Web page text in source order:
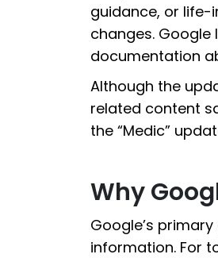
guidance, or life-
changes.
documentation
Although the
related content
the “Medic”
Why
Google’s
information. For